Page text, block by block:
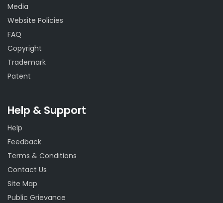
Media
Website Policies
FAQ
Copyright
Trademark
Patent
Help & Support
Help
Feedback
Terms & Conditions
Contact Us
Site Map
Public Grievance